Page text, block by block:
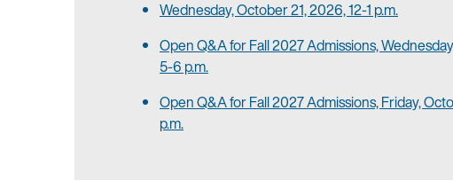
Wednesday, October 21, 2026, 12-1 p.m.
Open Q&A for Fall 2027 Admissions,
5-6 p.m.
Open Q&A for Fall 2027 Admissions, Friday,
p.m.